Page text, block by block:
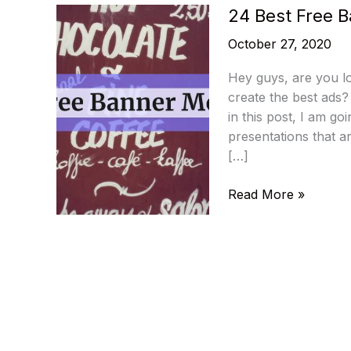
24 Best Free
October 27, 2020
Hey guys, are you
create the best
in this post, I am
presentations that
[…]
24
Read More »